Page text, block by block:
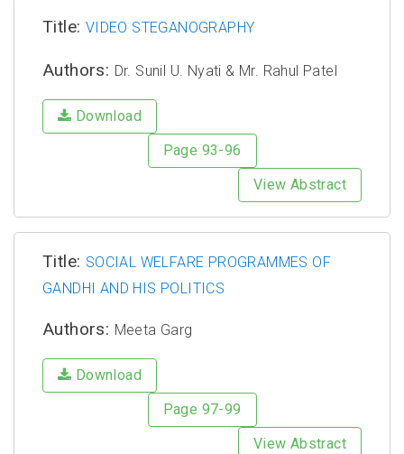
Title: VIDEO STEGANOGRAPHY
Authors: Dr. Sunil U. Nyati & Mr. Rahul Patel
Download
Page 93-96
View Abstract
Title: SOCIAL WELFARE PROGRAMMES OF
GANDHI AND HIS POLITICS
Authors: Meeta Garg
Download
Page 97-99
View Abstract